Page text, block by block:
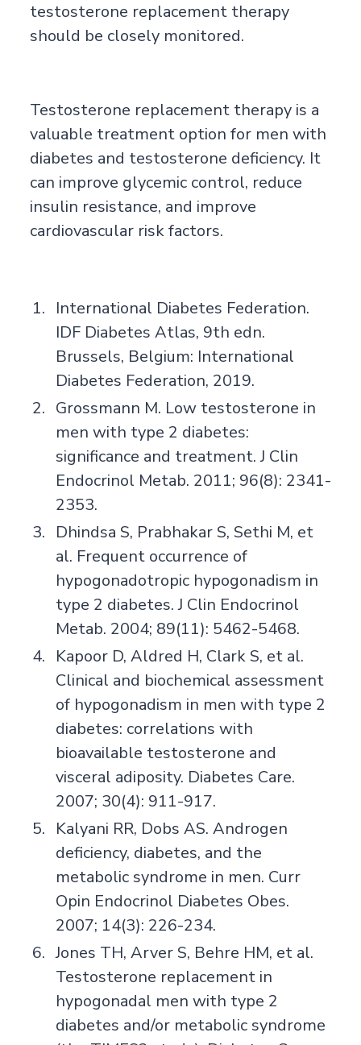
testosterone replacement therapy
should be closely monitored.
Testosterone replacement therapy is a
valuable treatment option for men with
diabetes and testosterone deficiency. It
can improve glycemic control, reduce
insulin resistance, and improve
cardiovascular risk factors.
International Diabetes Federation.
IDF Diabetes Atlas, 9th edn.
Brussels, Belgium: International
Diabetes Federation, 2019.
Grossmann M. Low testosterone in
men with type 2 diabetes:
significance and treatment. J Clin
Endocrinol Metab. 2011; 96(8): 2341-
2353.
Dhindsa S, Prabhakar S, Sethi M, et
al. Frequent occurrence of
hypogonadotropic hypogonadism in
type 2 diabetes. J Clin Endocrinol
Metab. 2004; 89(11): 5462-5468.
Kapoor D, Aldred H, Clark S, et al.
Clinical and biochemical assessment
of hypogonadism in men with type 2
diabetes: correlations with
bioavailable testosterone and
visceral adiposity. Diabetes Care.
2007; 30(4): 911-917.
Kalyani RR, Dobs AS. Androgen
deficiency, diabetes, and the
metabolic syndrome in men. Curr
Opin Endocrinol Diabetes Obes.
2007; 14(3): 226-234.
Jones TH, Arver S, Behre HM, et al.
Testosterone replacement in
hypogonadal men with type 2
diabetes and/or metabolic syndrome